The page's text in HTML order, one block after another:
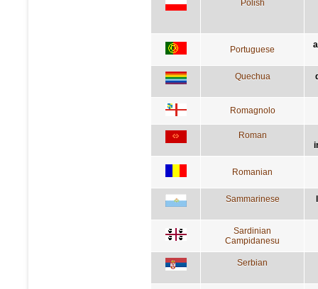
Polish
Portuguese
Quechua
Romagnolo
Roman
Romanian
Sammarinese
Sardinian
Campidanesu
Serbian